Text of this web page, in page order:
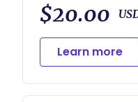
$20.00
Learn more